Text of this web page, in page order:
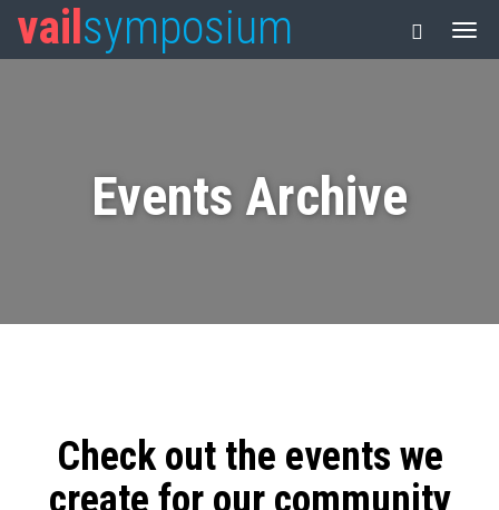
vail symposium
Events Archive
Check out the events we
create for our community